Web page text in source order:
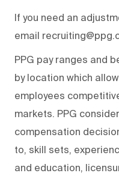
If you need an
email
PPG pay ranges and
by location which
employees
markets. PPG
compensation
to, skill sets,
and education,